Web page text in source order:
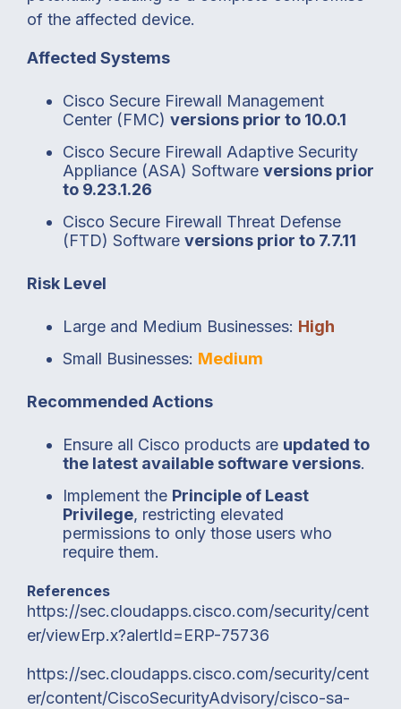
of the affected device.
Affected Systems
Cisco Secure Firewall Management
Center (FMC) versions prior to 10.0.1
Cisco Secure Firewall Adaptive Security
Appliance (ASA) Software versions prior
to 9.23.1.26
Cisco Secure Firewall Threat Defense
(FTD) Software versions prior to 7.7.11
Risk Level
Large and Medium Businesses: High
Small Businesses: Medium
Recommended Actions
Ensure all Cisco products are updated to
the latest available software versions.
Implement the Principle of Least
Privilege, restricting elevated
permissions to only those users who
require them.
References
https://sec.cloudapps.cisco.com/security/cent
er/viewErp.x?alertId=ERP-75736
https://sec.cloudapps.cisco.com/security/cent
er/content/CiscoSecurityAdvisory/cisco-sa-